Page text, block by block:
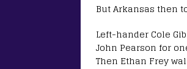
But Arkansas then
Left-hander Cole
John Pearson for
Then Ethan Frey